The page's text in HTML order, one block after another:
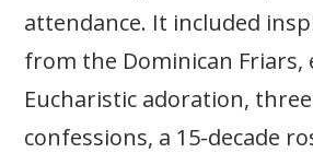
attendance. It included
from the Dominican Friars,
Eucharistic adoration,
confessions, a 15-decade